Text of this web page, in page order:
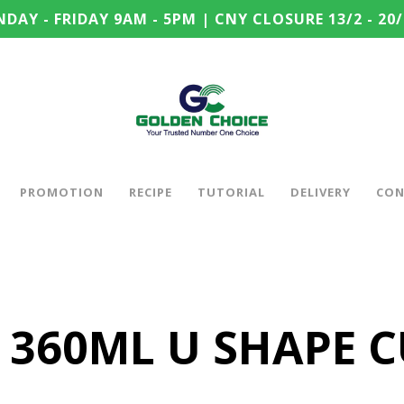
- FRIDAY 9AM - 5PM | CNY CLOSURE 13/2 -
PROMOTION RECIPE TUTORIAL DELIVERY
U SHAPE